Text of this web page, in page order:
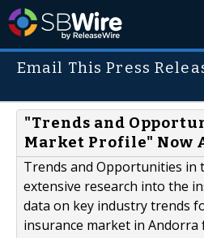
Email This Press
"Trends and
Market Profile" Now
Trends and Opportunities in
extensive research into the
data on key industry trends
insurance market in